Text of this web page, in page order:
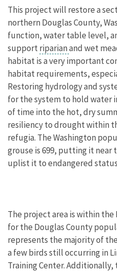
This project will restore a
northern Douglas County,
function, water table level,
support riparianand wet
habitat is a very important
habitat requirements,
Restoring hydrology and
for the system to hold water
of time into the hot, dry
resiliency to drought within
refugia. The Washington
grouse is 699, putting it
uplist it to endangered
The project area is within the
for the Douglas County
represents the majority of
a few birds still occurring in
Training Center. Additionally,